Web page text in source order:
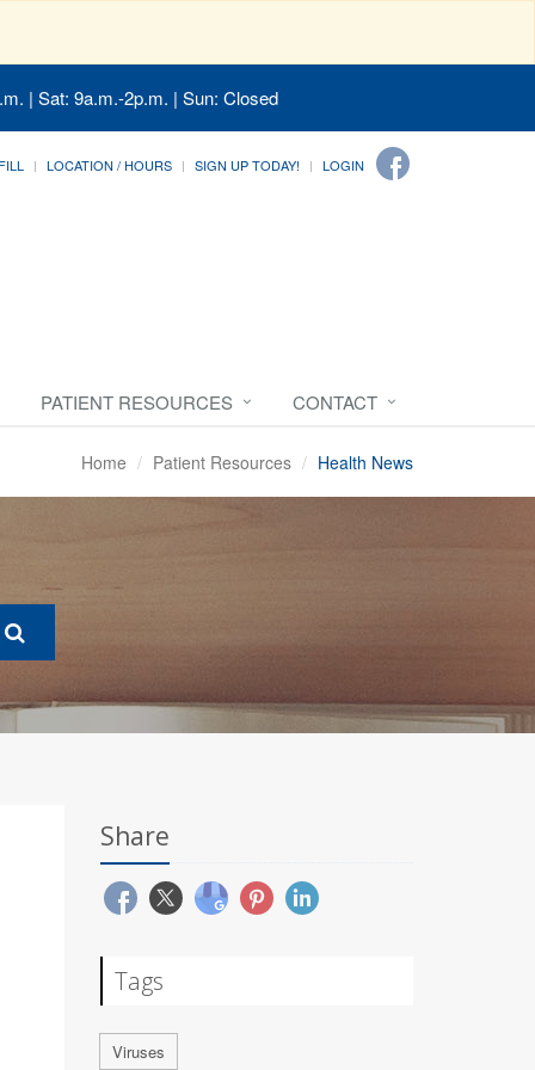
| Sat: 9a.m.-2p.m. | Sun: Closed
LOCATION / HOURS SIGN UP TODAY! LOGIN
PATIENT RESOURCES CONTACT
Home Patient Resources Health News
Share
Tags
Viruses